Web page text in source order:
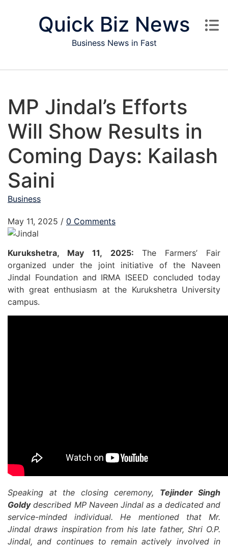
Quick Biz News
Business News in Fast
MP Jindal’s Efforts
Will Show Results in
Coming Days: Kailash
Saini
Business
May 11, 2025 / 0 Comments
Kurukshetra, May 11, 2025: The Farmers’ Fair
organized under the joint initiative of the Naveen
Jindal Foundation and IRMA ISEED concluded today
with great enthusiasm at the Kurukshetra University
campus.
Speaking at the closing ceremony, Tejinder Singh
Goldydescribed MP Naveen Jindal as a dedicated and
service-minded individual. He mentioned that Mr.
Jindal draws inspiration from his late father, Shri O.P.
Jindal, and continues to remain actively involved in